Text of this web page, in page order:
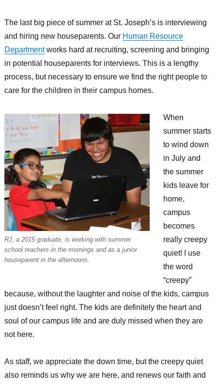
The last big piece of summer at St. Joseph’s is interviewing
and hiring new houseparents. Our Human Resource
Departmentworks hard at recruiting, screening and bringing
in potential houseparents for interviews. This is a lengthy
process, but necessary to ensure we find the right people to
care for the children in their campus homes.
RJ, a 2015 graduate, is working with summer
school teachers in the mornings and as a junior
houseparent in the afternoons.
When
summer starts
to wind down
in July and
the summer
kids leave for
home,
campus
becomes
really creepy
quiet! I use
the word
“creepy”
because, without the laughter and noise of the kids, campus
just doesn’t feel right. The kids are definitely the heart and
soul of our campus life and are duly missed when they are
not here.
As staff, we appreciate the down time, but the creepy quiet
also reminds us why we are here, and renews our faith and